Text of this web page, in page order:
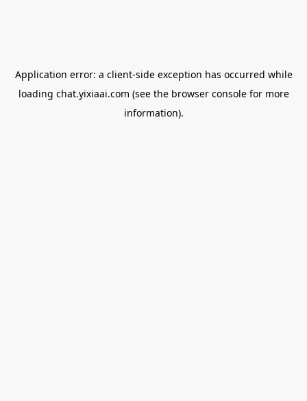
Application error: a client-side exception has occurred while
loading chat.yixiaai.com (see the browser consolefor more
information).